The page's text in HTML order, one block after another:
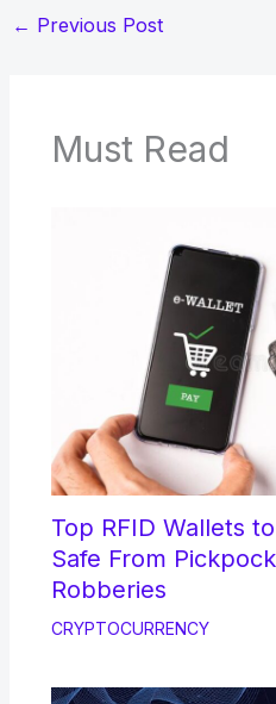
← Previous Post
Must Read
Top RFID Wallets
Safe From
Robberies
CRYPTOCURRENCY